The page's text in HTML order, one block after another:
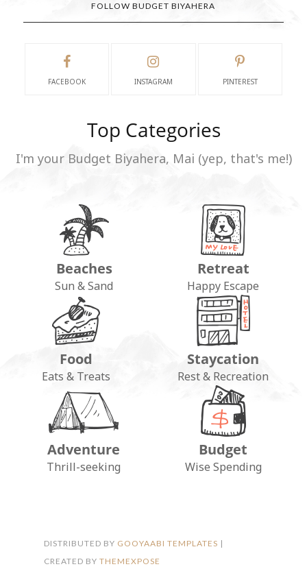
FOLLOW BUDGET BIYAHERA
FACEBOOK INSTAGRAM PINTEREST
Top Categories
I'm your Budget Biyahera, Mai (yep, that's me!)
Beaches
Sun & Sand
Retreat
Happy Escape
Food
Eats & Treats
Staycation
Rest & Recreation
Adventure
Thrill-seeking
Budget
Wise Spending
DISTRIBUTED BY GOOYAABI TEMPLATES |
CREATED BY THEMEXPOSE